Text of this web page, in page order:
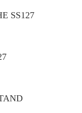
SS127